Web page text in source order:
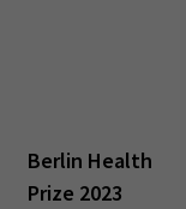
Berlin Health
Prize 2023